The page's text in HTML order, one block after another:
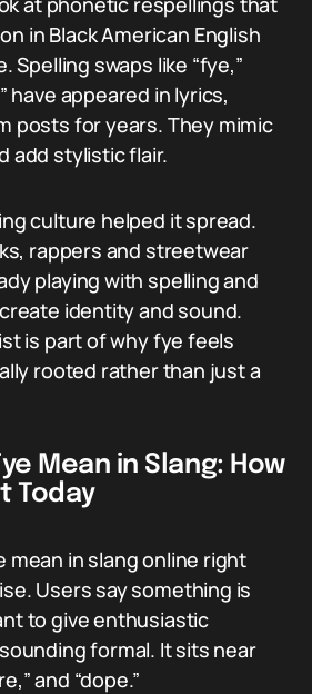
in Black American English
Spelling swaps like “fye,”
have appeared in lyrics,
posts for years. They mimic
add stylistic flair.
culture helped it spread.
rappers and streetwear
playing with spelling and
identity and sound.
is part of why fye feels
rooted rather than just a
Mean in Slang: How
Today
mean in slang online right
Users say something is
to give enthusiastic
formal. It sits near
and “dope.”